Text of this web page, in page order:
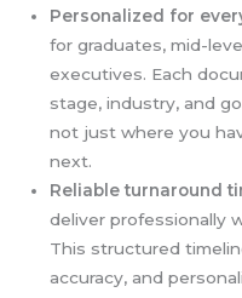
Personalized for
for graduates, mid-
executives. Each
stage, industry, and
not just where you
next.
Reliable turnaround
deliver professionally
This structured
accuracy, and